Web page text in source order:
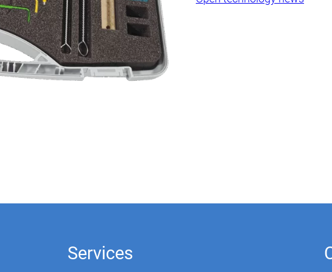
Services